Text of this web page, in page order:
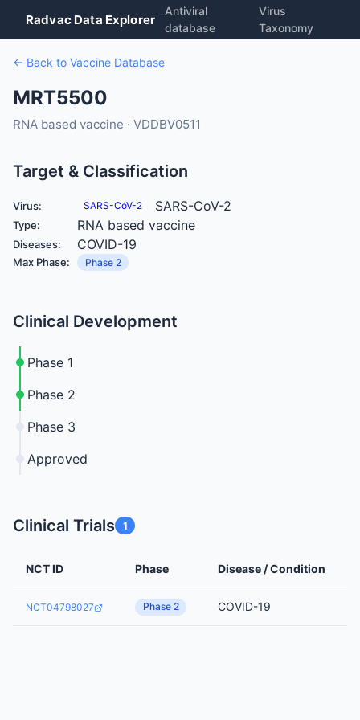
Radvac Data Explorer
Antiviral
database
Virus
Taxonomy
← Back to Vaccine Database
MRT5500
RNA based vaccine · VDDBV0511
Target & Classification
Virus: SARS-CoV-2 SARS-CoV-2
Type: RNA based vaccine
Diseases: COVID-19
Max Phase: Phase 2
Clinical Development
Phase 1
Phase 2
Phase 3
Approved
Clinical Trials 1
NCT ID Phase Disease / Condition
NCT04798027 Phase 2 COVID-19